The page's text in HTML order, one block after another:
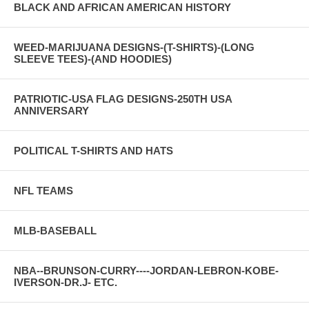
BLACK AND AFRICAN AMERICAN HISTORY
WEED-MARIJUANA DESIGNS-(T-SHIRTS)-(LONG
SLEEVE TEES)-(AND HOODIES)
PATRIOTIC-USA FLAG DESIGNS-250TH USA
ANNIVERSARY
POLITICAL T-SHIRTS AND HATS
NFL TEAMS
MLB-BASEBALL
NBA--BRUNSON-CURRY----JORDAN-LEBRON-KOBE-
IVERSON-DR.J- ETC.